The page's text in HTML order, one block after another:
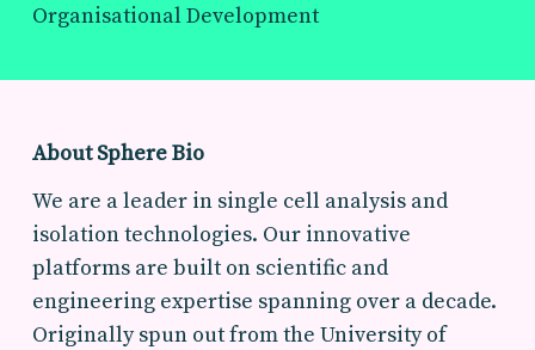
Organisational Development
About Sphere Bio
We are a leader in single cell analysis and
isolation technologies. Our innovative
platforms are built on scientific and
engineering expertise spanning over a decade.
Originally spun out from the University of